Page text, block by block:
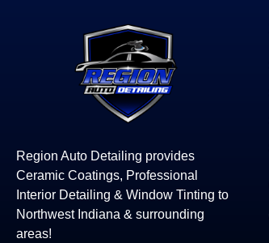
Region Auto Detailing provides
Ceramic Coatings, Professional
Interior Detailing & Window Tinting to
Northwest Indiana & surrounding
areas!